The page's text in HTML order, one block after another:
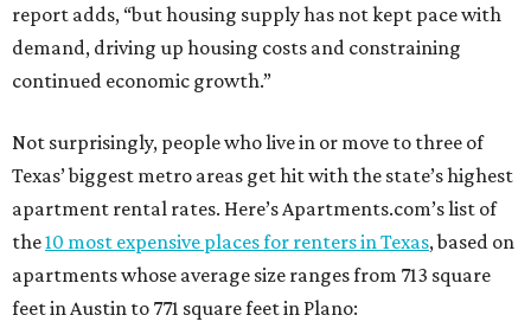
report adds, “but housing supply has not kept pace with
demand, driving up housing costs and constraining
continued economic growth.”
Not surprisingly, people who live in or move to three of
Texas’ biggest metro areas get hit with the state’s highest
apartment rental rates. Here’s Apartments.com’s list of
the10 most expensive places for renters in Texas, based on
apartments whose average size ranges from 713 square
feet in Austin to 771 square feet in Plano: